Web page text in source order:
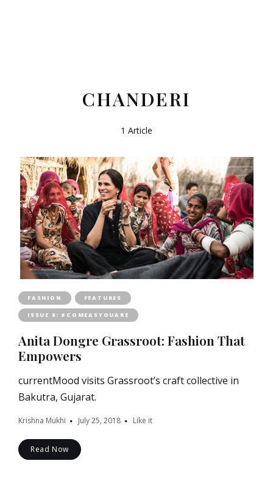
CHANDERI
1 Article
FASHION FEATURES
ISSUE 8: #COMEASYOUARE
Anita Dongre Grassroot: Fashion That
Empowers
currentMood visits Grassroot’s craft collective in
Bakutra, Gujarat.
Krishna Mukhi July 25, 2018 Like it
Read Now